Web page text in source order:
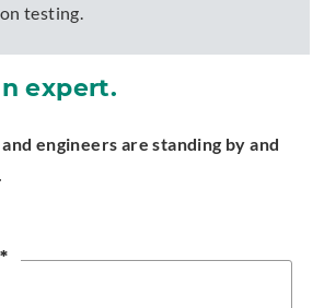
testing.
expert.
engineers are standing by and
*